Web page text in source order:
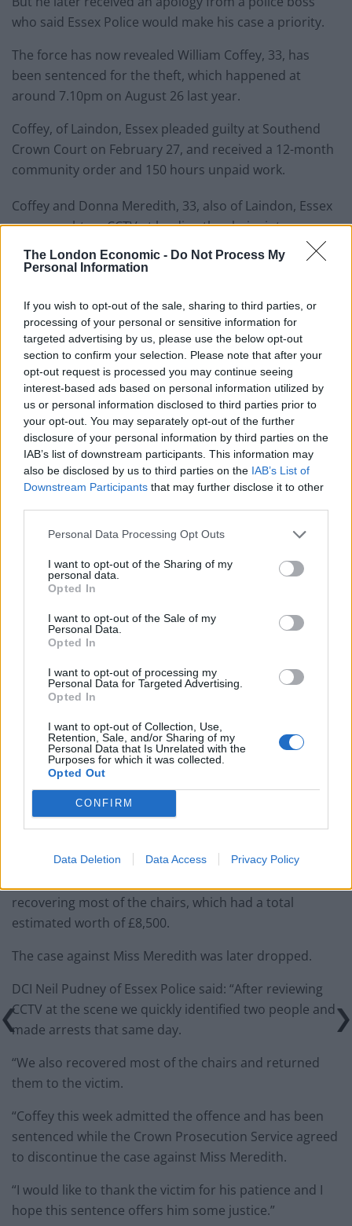
The London Economic - Do Not Process My
Personal Information
If you wish to opt-out of the sale, sharing to third parties, or
processing of your personal or sensitive information for
targeted advertising by us, please use the below opt-out
section to confirm your selection. Please note that after your
opt-out request is processed you may continue seeing
interest-based ads based on personal information utilized by
us or personal information disclosed to third parties prior to
your opt-out. You may separately opt-out of the further
disclosure of your personal information by third parties on the
IAB’s list of downstream participants. This information may
also be disclosed by us to third parties on the IAB’s List of
Downstream Participants that may further disclose it to other
Personal Data Processing Opt Outs
I want to opt-out of the Sharing of my
personal data.
Opted In
I want to opt-out of the Sale of my
Personal Data.
Opted In
I want to opt-out of processing my
Personal Data for Targeted Advertising.
Opted In
I want to opt-out of Collection, Use,
Retention, Sale, and/or Sharing of my
Personal Data that Is Unrelated with the
Purposes for which it was collected.
Opted Out
CONFIRM
Data Deletion Data Access Privacy Policy
who said Essex Police would make his case a priority.
The force has now revealed William Coffey, 33, has
been sentenced for the theft, which happened at
around 7.10pm on August 26 last year.
Coffey, of Laindon, Essex pleaded guilty at Southend
Crown Court on February 27, and received a 12-month
community order and 150 hours unpaid work.
Coffey and Donna Meredith, 33, also of Laindon, Essex
were caught on CCTV at loading the chairs into a van
before driving away.
Brits face worse queues at EU airports as September
rule change looms
England footballer Ivan Toney charged with assault at
London nightclub
Council looks to ban standing at pubs in Soho and
West End
Patients refusing to be treated by non-white NHS staff
amid ‘noticeable’ rise in racism
The cheeky pair returned to Glencrest Seatex Ltd in
Leigh, Essex. on August 27 and 28 and stole more
recovering most of the chairs, which had a total
estimated worth of £8,500.
The case against Miss Meredith was later dropped.
DCI Neil Pudney of Essex Police said: “After reviewing
CCTV at the scene we quickly identified two people and
made arrests that same day.
“We also recovered most of the chairs and returned
them to the victim.
“Coffey this week admitted the offence and has been
sentenced while the Crown Prosecution Service agreed
to discontinue the case against Miss Meredith.
“I would like to thank the victim for his patience and I
hope this sentence offers him some justice.”